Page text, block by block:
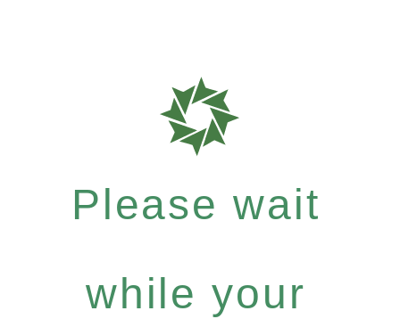
Please wait
while your